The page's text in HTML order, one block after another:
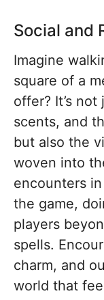
Social and
Imagine
square of a
offer? It’s
scents, and
but also the
woven into
encounters
the game,
players
spells.
charm, and
world that